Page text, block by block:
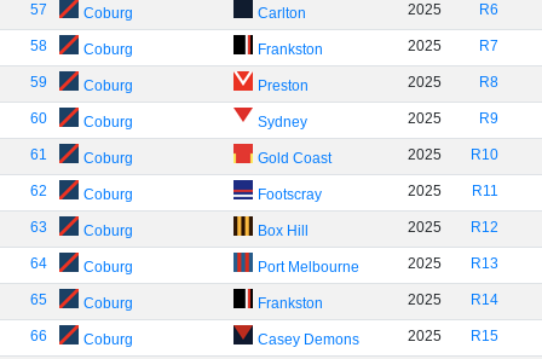
57 Coburg Carlton 2025 R6
58 Coburg Frankston 2025 R7
59 Coburg Preston 2025 R8
60 Coburg Sydney 2025 R9
61 Coburg Gold Coast 2025 R10
62 Coburg Footscray 2025 R11
63 Coburg Box Hill 2025 R12
64 Coburg Port Melbourne 2025 R13
65 Coburg Frankston 2025 R14
66 Coburg Casey Demons 2025 R15